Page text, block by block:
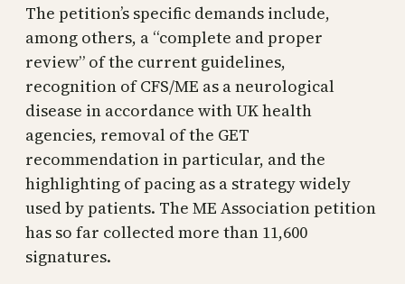
The petition’s specific demands include,
among others, a “complete and proper
review” of the current guidelines,
recognition of CFS/ME as a neurological
disease in accordance with UK health
agencies, removal of the GET
recommendation in particular, and the
highlighting of pacing as a strategy widely
used by patients. The ME Association petition
has so far collected more than 11,600
signatures.